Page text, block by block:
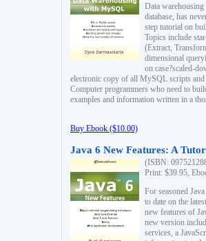
Data
database, has
step tutorial on
Topics include
(Extract,
dimensional
on case?scaled-
electronic copy of all MySQL scripts
Computer programmers who need to
examples and information written in a
Buy Ebook ($10.00)
Java 6 New Features: A
(ISBN:
Print: $39.95,
For seasoned
to date on the
new features of
new version
services, a